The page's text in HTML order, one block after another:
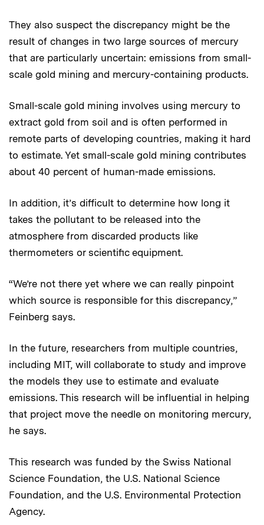
They also suspect the discrepancy might be the
result of changes in two large sources of mercury
that are particularly uncertain: emissions from small-
scale gold mining and mercury-containing products.
Small-scale gold mining involves using mercury to
extract gold from soil and is often performed in
remote parts of developing countries, making it hard
to estimate. Yet small-scale gold mining contributes
about 40 percent of human-made emissions.
In addition, it’s difficult to determine how long it
takes the pollutant to be released into the
atmosphere from discarded products like
thermometers or scientific equipment.
“We’re not there yet where we can really pinpoint
which source is responsible for this discrepancy,”
Feinberg says.
In the future, researchers from multiple countries,
including MIT, will collaborate to study and improve
the models they use to estimate and evaluate
emissions. This research will be influential in helping
that project move the needle on monitoring mercury,
he says.
This research was funded by the Swiss National
Science Foundation, the U.S. National Science
Foundation, and the U.S. Environmental Protection
Agency.